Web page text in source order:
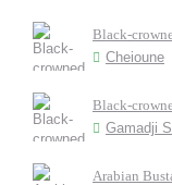
Black-
Cheioune
Black-
Gamadji
Arabian